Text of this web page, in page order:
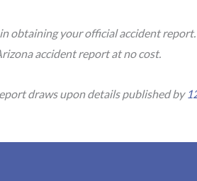
obtaining your official accident report.
accident report at no cost.
draws upon details published by